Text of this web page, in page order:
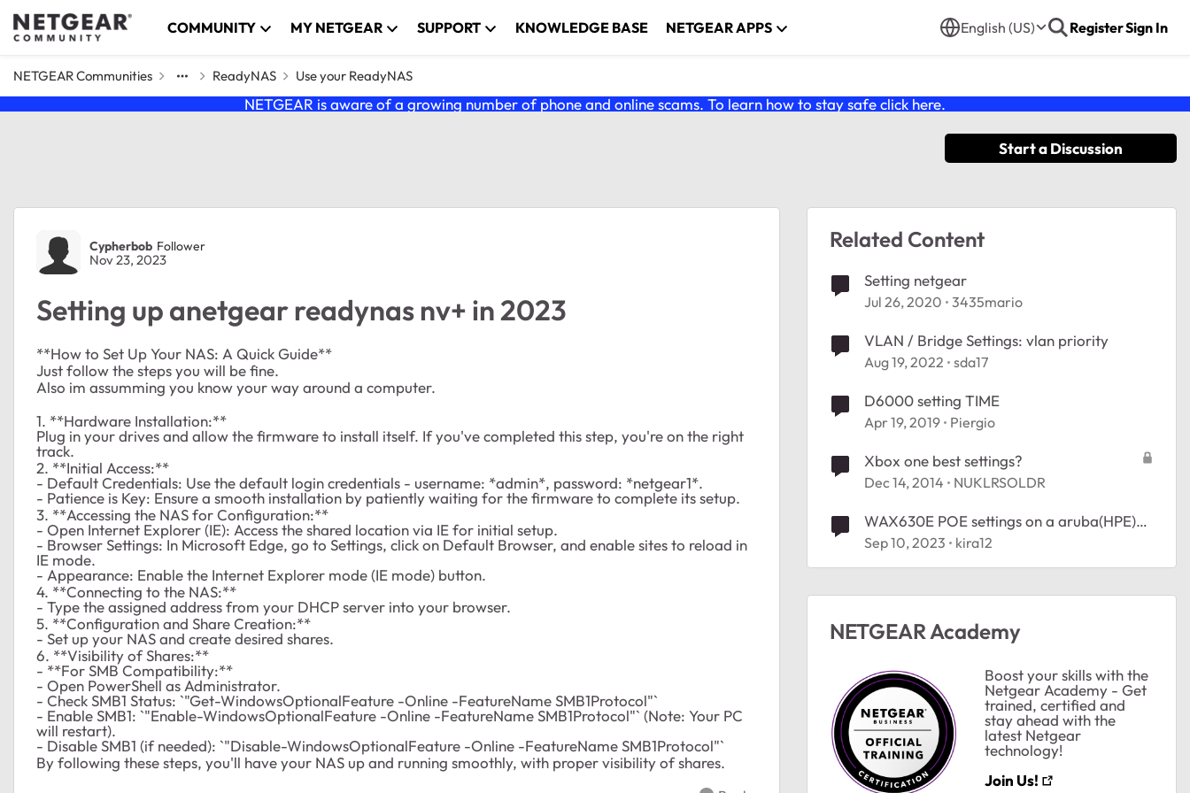
Skip to content COMMUNITY MY NETGEAR SUPPORT KNOWLEDGE BASE NETGEAR APPS English (US) RegisterSign In
NETGEAR Communities ReadyNAS Use your ReadyNAS
NETGEAR is aware of a growing number of phone and online scams. To learn how to stay safe click here.
Start a Discussion
Forum Discussion
Cypherbob Follower
Nov 23, 2023
Setting up anetgear readynas nv+ in 2023
**How to Set Up Your NAS: A Quick Guide**
Just follow the steps you will be fine.
Also im assumming you know your way around a computer.
1. **Hardware Installation:**
Plug in your drives and allow the firmware to install itself. If you've completed this step, you're on the right
track.
2. **Initial Access:**
- Default Credentials: Use the default login credentials - username: *admin*, password: *netgear1*.
- Patience is Key: Ensure a smooth installation by patiently waiting for the firmware to complete its setup.
3. **Accessing the NAS for Configuration:**
- Open Internet Explorer (IE): Access the shared location via IE for initial setup.
- Browser Settings: In Microsoft Edge, go to Settings, click on Default Browser, and enable sites to reload in
IE mode.
- Appearance: Enable the Internet Explorer mode (IE mode) button.
4. **Connecting to the NAS:**
- Type the assigned address from your DHCP server into your browser.
5. **Configuration and Share Creation:**
- Set up your NAS and create desired shares.
6. **Visibility of Shares:**
- **For SMB Compatibility:**
- Open PowerShell as Administrator.
- Check SMB1 Status: `"Get-WindowsOptionalFeature -Online -FeatureName SMB1Protocol"`
- Enable SMB1: `"Enable-WindowsOptionalFeature -Online -FeatureName SMB1Protocol"` (Note: Your PC
will restart).
- Disable SMB1 (if needed): `"Disable-WindowsOptionalFeature -Online -FeatureName SMB1Protocol"`
By following these steps, you'll have your NAS up and running smoothly, with proper visibility of shares.
Related Content
Setting netgear
Jul 26, 2020 3435mario
VLAN / Bridge Settings: vlan priority
Aug 19, 2022 sda17
D6000 setting TIME
Apr 19, 2019 Piergio
Xbox one best settings?
Dec 14, 2014 NUKLRSOLDR
WAX630E POE settings on a aruba(HPE)
switch
Sep 10, 2023 kira12
NETGEAR Academy
Boost your skills with the
Netgear Academy - Get
trained, certified and
stay ahead with the
latest Netgear
technology!
Join Us!